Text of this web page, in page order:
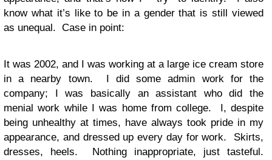
know what it’s like to be in a gender that is still viewed
as unequal. Case in point:
It was 2002, and I was working at a large ice cream store
in a nearby town. I did some admin work for the
company; I was basically an assistant who did the
menial work while I was home from college. I, despite
being unhealthy at times, have always took pride in my
appearance, and dressed up every day for work. Skirts,
dresses, heels. Nothing inappropriate, just tasteful.